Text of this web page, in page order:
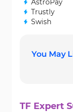
AstroPay
Trustly
Swish
You May
TF Expert